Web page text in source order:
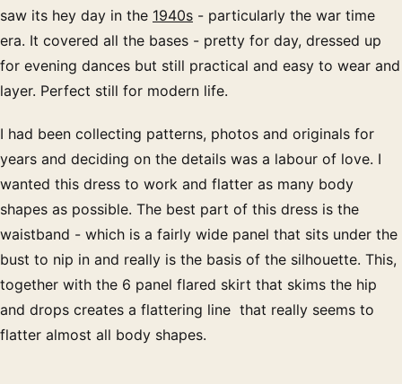
saw its hey day in the 1940s - particularly the war time
era. It covered all the bases - pretty for day, dressed up
for evening dances but still practical and easy to wear and
layer. Perfect still for modern life.
I had been collecting patterns, photos and originals for
years and deciding on the details was a labour of love. I
wanted this dress to work and flatter as many body
shapes as possible. The best part of this dress is the
waistband - which is a fairly wide panel that sits under the
bust to nip in and really is the basis of the silhouette. This,
together with the 6 panel flared skirt that skims the hip
and drops creates a flattering line that really seems to
flatter almost all body shapes.